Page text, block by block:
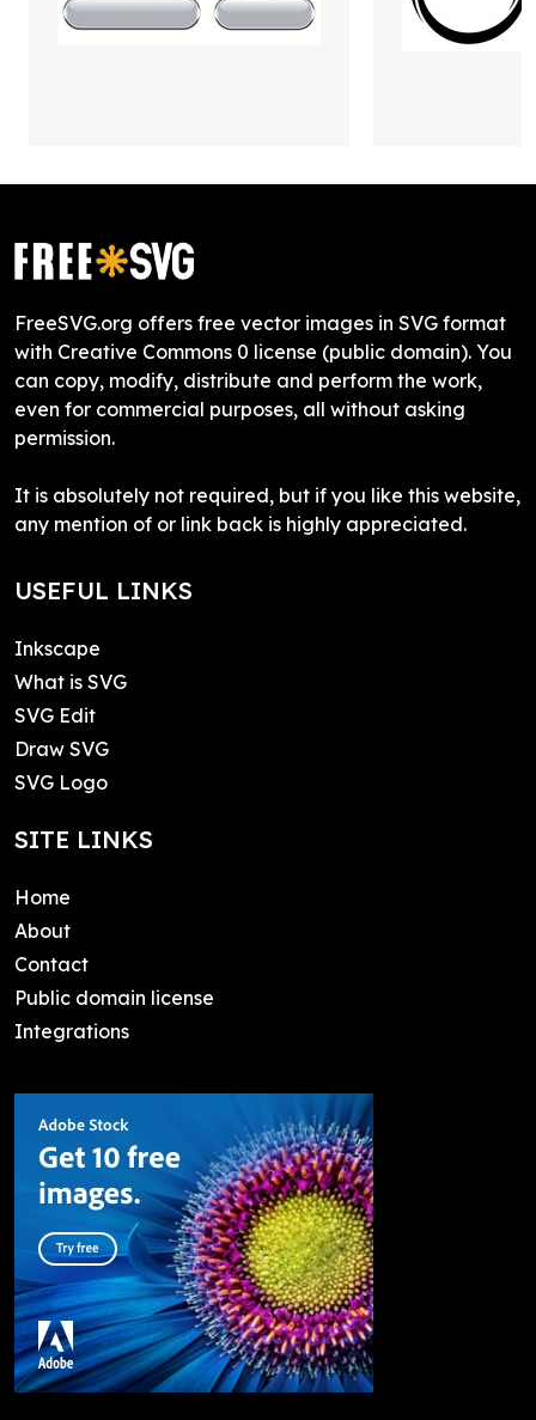
FreeSVG.org offers free vector images in SVG format
with Creative Commons 0 license (public domain). You
can copy, modify, distribute and perform the work,
even for commercial purposes, all without asking
permission.
It is absolutely not required, but if you like this website,
any mention of or link back is highly appreciated.
USEFUL LINKS
Inkscape
What is SVG
SVG Edit
Draw SVG
SVG Logo
SITE LINKS
Home
About
Contact
Public domain license
Integrations